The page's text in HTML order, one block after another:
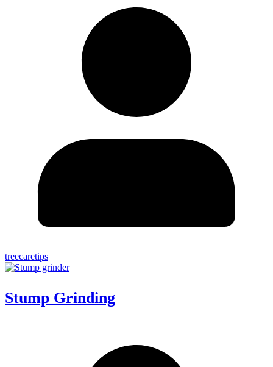
treecaretips
Stump Grinding